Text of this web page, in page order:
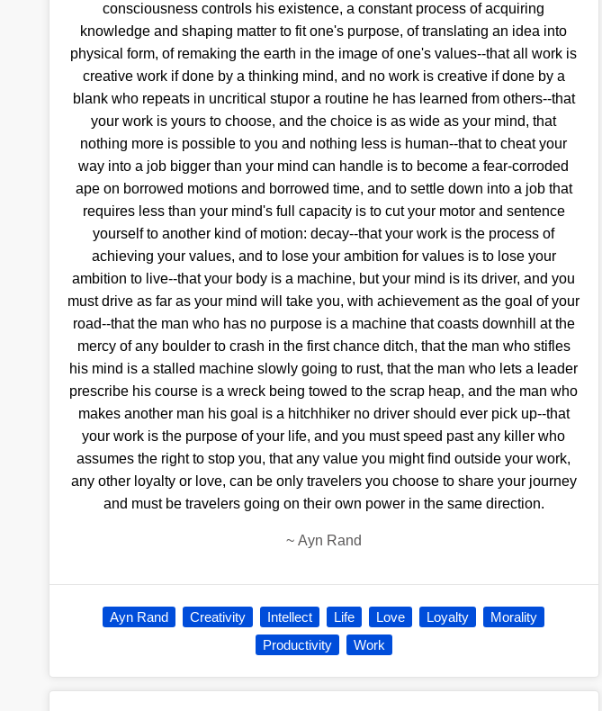
consciousness controls his existence, a constant process of acquiring
knowledge and shaping matter to fit one's purpose, of translating an idea into
physical form, of remaking the earth in the image of one's values--that all work is
creative work if done by a thinking mind, and no work is creative if done by a
blank who repeats in uncritical stupor a routine he has learned from others--that
your work is yours to choose, and the choice is as wide as your mind, that
nothing more is possible to you and nothing less is human--that to cheat your
way into a job bigger than your mind can handle is to become a fear-corroded
ape on borrowed motions and borrowed time, and to settle down into a job that
requires less than your mind's full capacity is to cut your motor and sentence
yourself to another kind of motion: decay--that your work is the process of
achieving your values, and to lose your ambition for values is to lose your
ambition to live--that your body is a machine, but your mind is its driver, and you
must drive as far as your mind will take you, with achievement as the goal of your
road--that the man who has no purpose is a machine that coasts downhill at the
mercy of any boulder to crash in the first chance ditch, that the man who stifles
his mind is a stalled machine slowly going to rust, that the man who lets a leader
prescribe his course is a wreck being towed to the scrap heap, and the man who
makes another man his goal is a hitchhiker no driver should ever pick up--that
your work is the purpose of your life, and you must speed past any killer who
assumes the right to stop you, that any value you might find outside your work,
any other loyalty or love, can be only travelers you choose to share your journey
and must be travelers going on their own power in the same direction.
~ Ayn Rand
Ayn Rand Creativity Intellect Life Love Loyalty
Morality
Productivity
Work